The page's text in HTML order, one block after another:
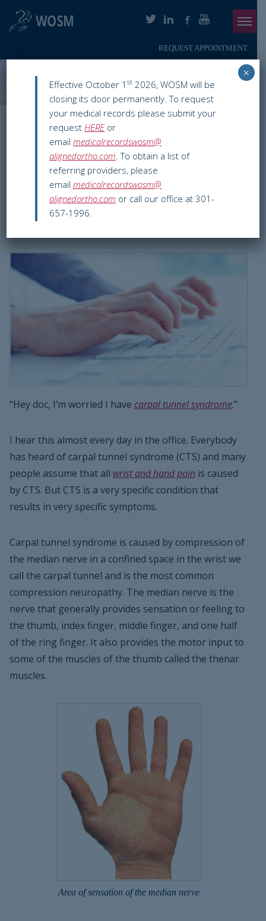
REQUEST APPOINTMENT
Menu
PHYSICIANS
ORTHOPAEDIC SERVICES
SMARTHERAPY
PATIENT INFO
RESOURCES
Exactly Is Carpal Tunnel Syndrome?
WOSM ORTHOPAEDIC BLOG
What Exactly Is Carpal
Tunnel Syndrome?
Dec 29 2015 Hand & Wrist
chevy chase
“Hey doc, I’m worried I have carpal tunnel syndrome.”
I hear this almost every day in the office. Everybody
has heard of carpal tunnel syndrome (CTS) and many
people assume that all wrist and hand pain is caused
by CTS. But CTS is a very specific condition that
results in very specific symptoms.
Carpal tunnel syndrome is caused by compression of
the median nerve in a confined space in the wrist we
call the carpal tunnel and is the most common
compression neuropathy. The median nerve is the
nerve that generally provides sensation or feeling to
the thumb, index finger, middle finger, and one half
of the ring finger. It also provides the motor input to
some of the muscles of the thumb called the thenar
muscles.
Area of sensation of the median nerve
Effective October 1 st 2026, WOSM will be
closing its door permanently. To request
your medical records please submit your
request HEREor
email medicalrecordswosm@
alignedortho.com. To obtain a list of
referring providers, please
email medicalrecordswosm@
alignedortho.com or call our office at 301-
657-1996.
×